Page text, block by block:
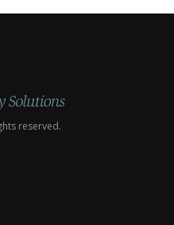
reserved.